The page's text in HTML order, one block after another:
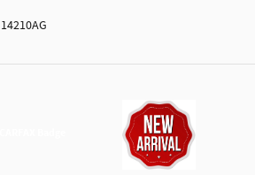
14210AG